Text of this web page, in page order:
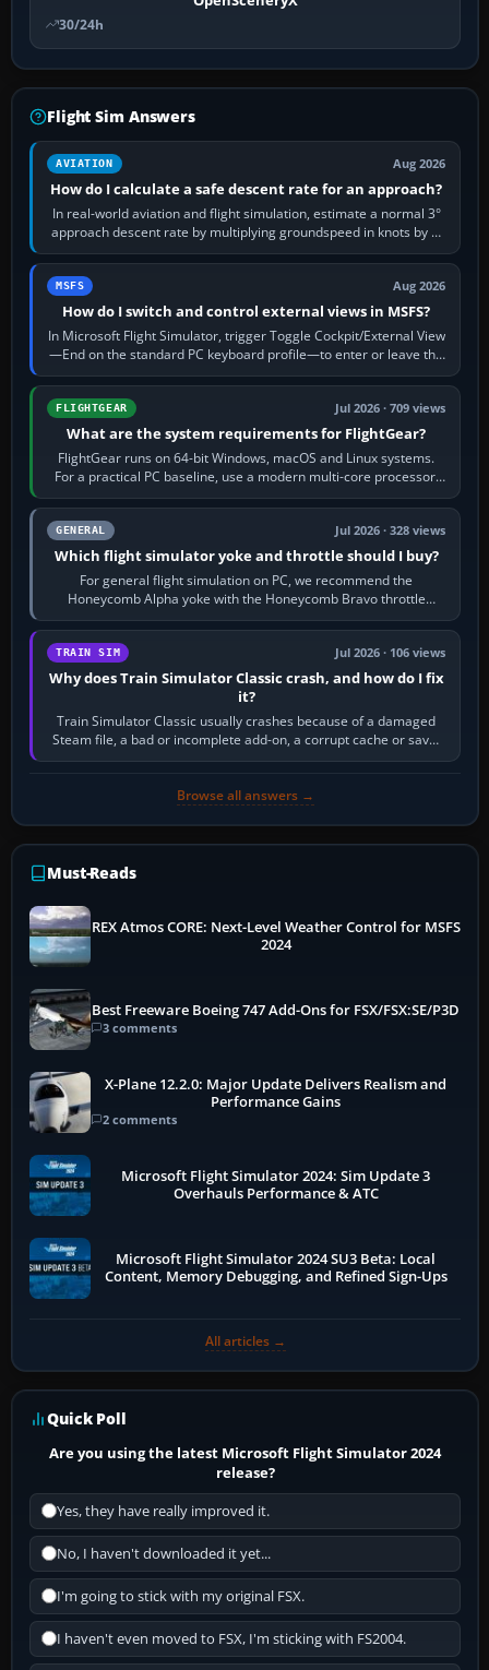
30/24h
Flight Sim Answers
AVIATION Aug 2026
How do I calculate a safe descent rate for an approach?
In real-world aviation and flight simulation, estimate a normal 3°
approach descent rate by multiplying groundspeed in knots by 5:
120 kt × 5 gives…
MSFS Aug 2026
How do I switch and control external views in MSFS?
In Microsoft Flight Simulator, trigger Toggle Cockpit/External View
—End on the standard PC keyboard profile—to enter or leave the
chase camera. Orbit…
FLIGHTGEAR Jul 2026 · 709 views
What are the system requirements for FlightGear?
FlightGear runs on 64-bit Windows, macOS and Linux systems.
For a practical PC baseline, use a modern multi-core processor,
16 GB of RAM, SSD storage…
GENERAL Jul 2026 · 328 views
Which flight simulator yoke and throttle should I buy?
For general flight simulation on PC, we recommend the
Honeycomb Alpha yoke with the Honeycomb Bravo throttle
quadrant. Its 180-degree rotation,…
TRAIN SIM Jul 2026 · 106 views
Why does Train Simulator Classic crash, and how do I fix
it?
Train Simulator Classic usually crashes because of a damaged
Steam file, a bad or incomplete add-on, a corrupt cache or save,
memory pressure, or…
Browse all answers →
Must-Reads
REX Atmos CORE: Next-Level Weather Control for MSFS
2024
Best Freeware Boeing 747 Add-Ons for FSX/FSX:SE/P3D
3 comments
X-Plane 12.2.0: Major Update Delivers Realism and
Performance Gains
2 comments
Microsoft Flight Simulator 2024: Sim Update 3
Overhauls Performance & ATC
Microsoft Flight Simulator 2024 SU3 Beta: Local
Content, Memory Debugging, and Refined Sign-Ups
All articles →
Quick Poll
Are you using the latest Microsoft Flight Simulator 2024
release?
Yes, they have really improved it.
No, I haven't downloaded it yet...
I'm going to stick with my original FSX.
I haven't even moved to FSX, I'm sticking with FS2004.